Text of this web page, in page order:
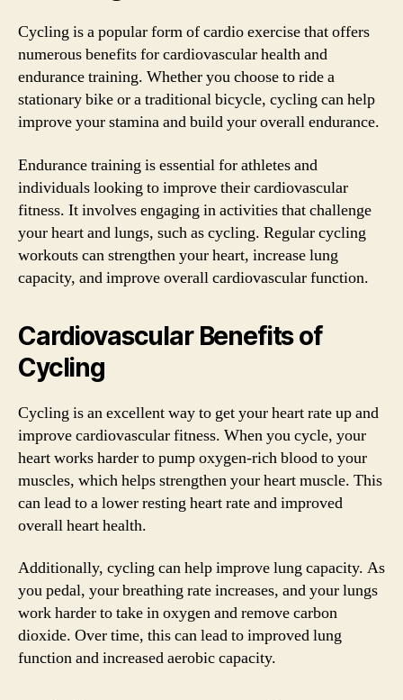
Cycling is a popular form of cardio exercise that offers
numerous benefits for cardiovascular health and
endurance training. Whether you choose to ride a
stationary bike or a traditional bicycle, cycling can help
improve your stamina and build your overall endurance.
Endurance training is essential for athletes and
individuals looking to improve their cardiovascular
fitness. It involves engaging in activities that challenge
your heart and lungs, such as cycling. Regular cycling
workouts can strengthen your heart, increase lung
capacity, and improve overall cardiovascular function.
Cardiovascular Benefits of
Cycling
Cycling is an excellent way to get your heart rate up and
improve cardiovascular fitness. When you cycle, your
heart works harder to pump oxygen-rich blood to your
muscles, which helps strengthen your heart muscle. This
can lead to a lower resting heart rate and improved
overall heart health.
Additionally, cycling can help improve lung capacity. As
you pedal, your breathing rate increases, and your lungs
work harder to take in oxygen and remove carbon
dioxide. Over time, this can lead to improved lung
function and increased aerobic capacity.